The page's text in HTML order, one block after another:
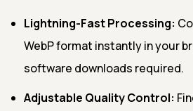
Lightning-Fast Processing:
WebP format instantly in your
software downloads required.
Adjustable Quality Control: